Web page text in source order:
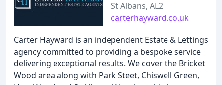
St Albans, AL2
carterhayward.co.uk
Carter Hayward is an independent Estate & Lettings
agency committed to providing a bespoke service
delivering exceptional results. We cover the Bricket
Wood area along with Park Steet, Chiswell Green,